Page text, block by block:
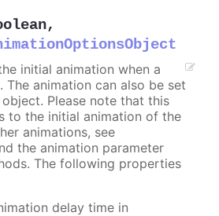
,
initial animation when a
The animation can also be set
Please note that this
to the initial animation of the
animations, see
the animation parameter
The following properties
delay time in